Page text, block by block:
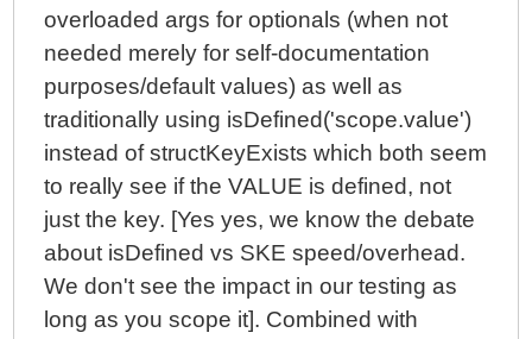
overloaded args for optionals (when not
needed merely for self-documentation
purposes/default values) as well as
traditionally using isDefined('scope.value')
instead of structKeyExists which both seem
to really see if the VALUE is defined, not
just the key. [Yes yes, we know the debate
about isDefined vs SKE speed/overhead.
We don't see the impact in our testing as
long as you scope it]. Combined with